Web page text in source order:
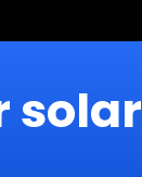
solar